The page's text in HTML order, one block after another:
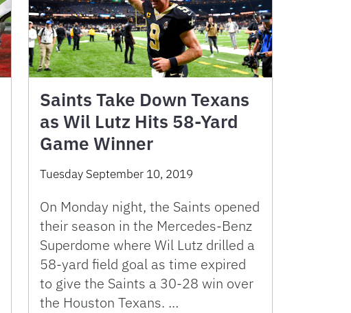
Saints Take Down Texans
as Wil Lutz Hits 58-Yard
Game Winner
Tuesday September 10, 2019
On Monday night, the Saints opened
their season in the Mercedes-Benz
Superdome where Wil Lutz drilled a
58-yard field goal as time expired
to give the Saints a 30-28 win over
the Houston Texans. …